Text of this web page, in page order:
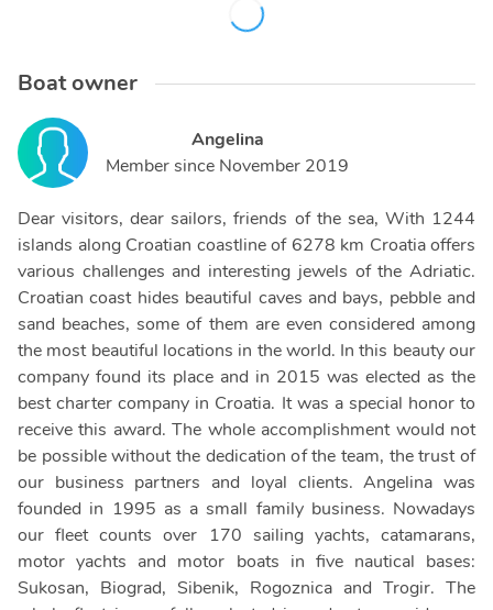
Boat owner
Angelina
Member since November 2019
Dear visitors, dear sailors, friends of the sea, With 1244
islands along Croatian coastline of 6278 km Croatia offers
various challenges and interesting jewels of the Adriatic.
Croatian coast hides beautiful caves and bays, pebble and
sand beaches, some of them are even considered among
the most beautiful locations in the world. In this beauty our
company found its place and in 2015 was elected as the
best charter company in Croatia. It was a special honor to
receive this award. The whole accomplishment would not
be possible without the dedication of the team, the trust of
our business partners and loyal clients. Angelina was
founded in 1995 as a small family business. Nowadays
our fleet counts over 170 sailing yachts, catamarans,
motor yachts and motor boats in five nautical bases:
Sukosan, Biograd, Sibenik, Rogoznica and Trogir. The